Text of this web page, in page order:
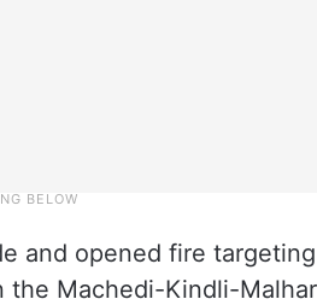
and opened fire
Machedi-Kindli-